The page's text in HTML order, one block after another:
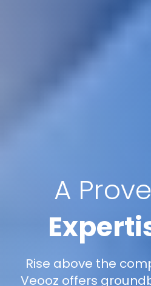
A
Rise above the
Veooz offers